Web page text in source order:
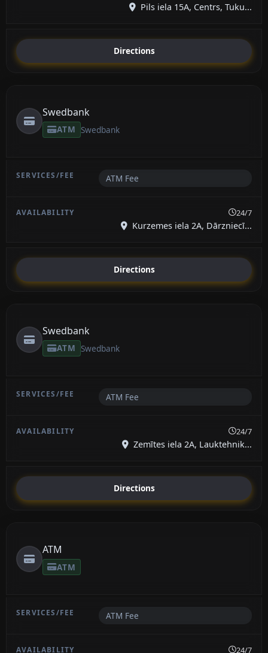
Pils iela 15A, Centrs, Tuku...
Directions
Swedbank
ATM Swedbank
ATM Fee
24/7
Kurzemes iela 2A, Dārzniecī...
Directions
Swedbank
ATM Swedbank
ATM Fee
24/7
Zemītes iela 2A, Lauktehnik...
Directions
ATM
ATM
ATM Fee
24/7